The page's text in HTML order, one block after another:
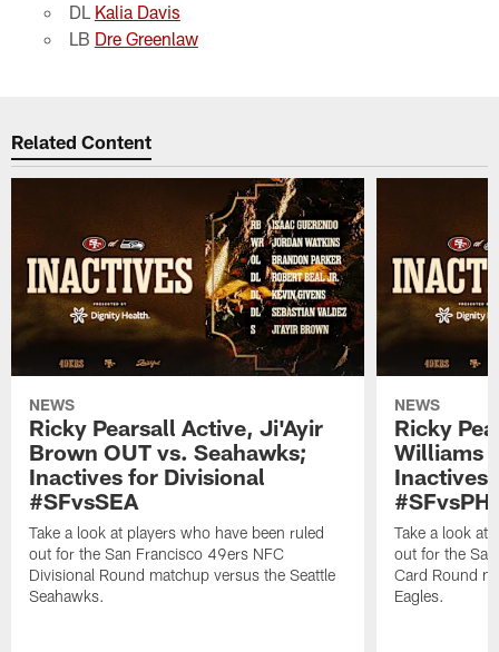
DL Kalia Davis
LB Dre Greenlaw
Related Content
NEWS
Ricky Pearsall Active, Ji'Ayir
Brown OUT vs. Seahawks;
Inactives for Divisional
#SFvsSEA
Take a look at players who have been ruled
out for the San Francisco 49ers NFC
Divisional Round matchup versus the Seattle
Seahawks.
NEWS
Ricky
Williams
Inactives
#SFvsPHI
Take a look at
out for the
Card Round
Eagles.